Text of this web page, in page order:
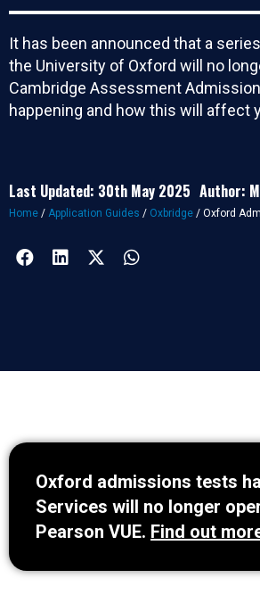
It has been announced that a
the University of Oxford will no
Cambridge Assessment
happening and how this will affect
Last Updated: 30th May 2025 Author:
Home / Application Guides / Oxbridge / Oxford
Oxford admissions tests
Services will no longer
Pearson VUE. Find out